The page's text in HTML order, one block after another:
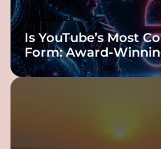
Headlines
Is YouTube’s Most
Form: Award-